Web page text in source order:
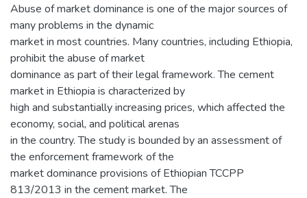
Abuse of market dominance is one of the major sources of
many problems in the dynamic
market in most countries. Many countries, including Ethiopia,
prohibit the abuse of market
dominance as part of their legal framework. The cement
market in Ethiopia is characterized by
high and substantially increasing prices, which affected the
economy, social, and political arenas
in the country. The study is bounded by an assessment of
the enforcement framework of the
market dominance provisions of Ethiopian TCCPP
813/2013 in the cement market. The